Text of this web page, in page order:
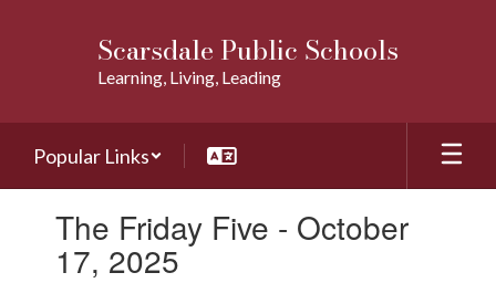
Scarsdale Public Schools
Learning, Living, Leading
Popular Links
The Friday Five - October
17, 2025